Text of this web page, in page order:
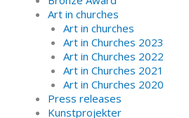
Art in churches
Art in churches
Art in Churches 2023
Art in Churches 2022
Art in Churches 2021
Art in Churches 2020
Press releases
Kunstprojekter